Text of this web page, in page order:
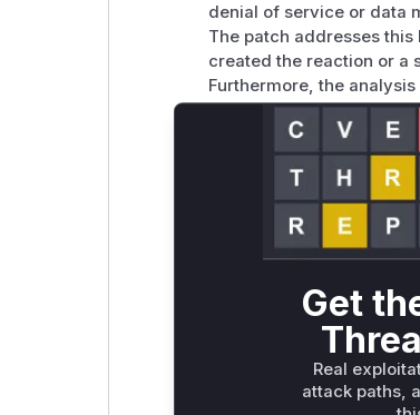
denial of service or data
The patch addresses
created the reaction or a
Furthermore, the
functions:
SetMemoAttachments
authenticated user,
GetIdentityProvider
secrets to non-
All these issues were
based access control
these vulnerable API
Vulnerable functions
Only Mi**o us*rs **n
Get
Real
attack paths,